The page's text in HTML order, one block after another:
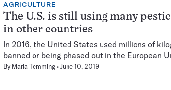
AGRICULTURE
The U.S. is still using many
in other countries
In 2016, the United States used millions of
banned or being phased out in the European
By Maria Temming June 10, 2019